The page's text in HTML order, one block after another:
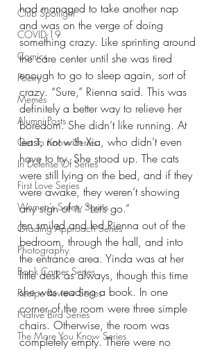
Club Spotlight
COVID-19
Comics
Poetry
Memes
Alumni Posts
Get To Know Series
In Defense Of Series
First Love Series
Women's Safety Series
Grading Approach Series
Photography
Book Corner Series
Recipe Review Series
Native Bird Series
The More You Know Series
had managed to take another nap
and was on the verge of doing
something crazy. Like sprinting around
the care center until she was tired
enough to go to sleep again, sort of
crazy. “Sure,” Rienna said. This was
definitely a better way to relieve her
boredom. She didn’t like running. At
least, not with Xia, who didn’t even
have to try. She stood up. The cats
were still lying on the bed, and if they
were awake, they weren’t showing
any sign of it. “Let’s go.”
Jen smiled and led Rienna out of the
bedroom, through the hall, and into
the entrance area. Yinda was at her
little desk as always, though this time
she was reading a book. In one
corner of the room were three simple
chairs. Otherwise, the room was
completely empty. There were no